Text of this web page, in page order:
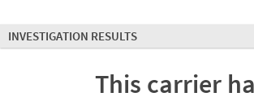
INVESTIGATION RESULTS
This carrier